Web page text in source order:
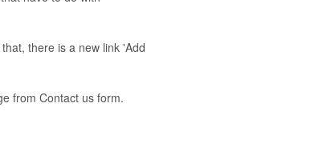
there is a new link 'Add
from Contact us form.